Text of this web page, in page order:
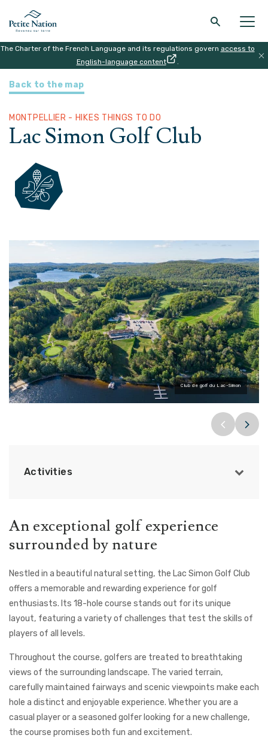
Back to the main menu
THE REGION
Back to the main menu
WHAT TO DO
Back to the main menu
ACCOMODATION
Back to the main menu
RESTAURANT
The Charter of the French Language and its regulations govern access to
English-language content
.
ATTRACTIONS | LAC SIMON GOLF CLUB
Back to the map
MONTPELLIER - HIKES THINGS TO DO
Lac Simon Golf Club
Club de golf du Lac-Simon
Activities
An exceptional golf experience
surrounded by nature
Nestled in a beautiful natural setting, the Lac Simon Golf Club
offers a memorable and rewarding experience for golf
enthusiasts. Its 18-hole course stands out for its unique
layout, featuring a variety of challenges that test the skills of
players of all levels.
Throughout the course, golfers are treated to breathtaking
views of the surrounding landscape. The varied terrain,
carefully maintained fairways and scenic viewpoints make each
hole a distinct and enjoyable experience. Whether you are a
casual player or a seasoned golfer looking for a new challenge,
the course promises both fun and excitement.